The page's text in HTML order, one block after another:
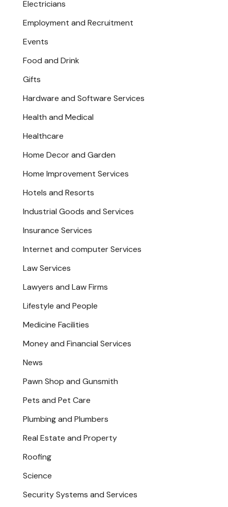
Electricians
Employment and Recruitment
Events
Food and Drink
Gifts
Hardware and Software Services
Health and Medical
Healthcare
Home Decor and Garden
Home Improvement Services
Hotels and Resorts
Industrial Goods and Services
Insurance Services
Internet and computer Services
Law Services
Lawyers and Law Firms
Lifestyle and People
Medicine Facilities
Money and Financial Services
News
Pawn Shop and Gunsmith
Pets and Pet Care
Plumbing and Plumbers
Real Estate and Property
Roofing
Science
Security Systems and Services